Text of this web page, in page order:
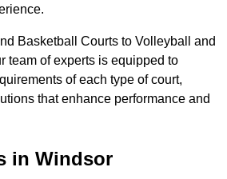
Basketball Courts to Volleyball and
team of experts is equipped to
of each type of court,
that enhance performance and
in Windsor